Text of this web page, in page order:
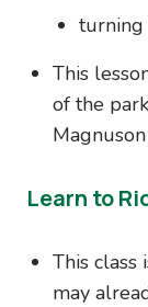
turning
This
of the
Learn to
This class
may